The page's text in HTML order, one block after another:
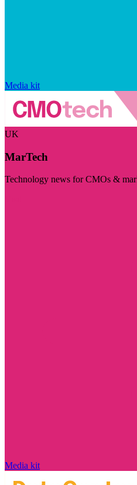
Media kit
UK
MarTech
Technology news for CMOs &
Media kit